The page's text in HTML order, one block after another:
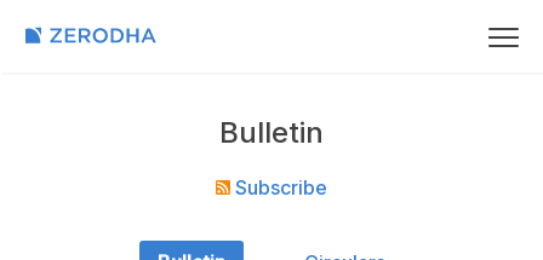
Bulletin
Subscribe